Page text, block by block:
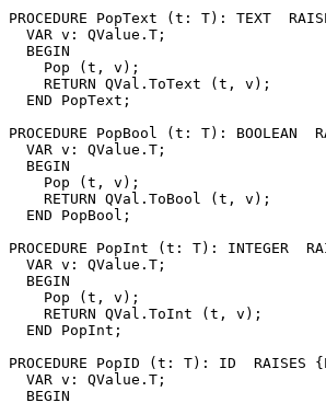
PROCEDURE PopText (t: T): TEXT
  VAR v: QValue.T;
  BEGIN
    Pop (t, v);
    RETURN QVal.ToText (t, v);
  END PopText;
PROCEDURE PopBool
(t: T): BOOLEAN
  VAR v: QValue.T;
  BEGIN
    Pop (t, v);
    RETURN QVal.ToBool (t, v);
  END PopBool;
PROCEDURE PopInt (t: T): INTEGER
  VAR v: QValue.T;
  BEGIN
    Pop (t, v);
    RETURN QVal.ToInt (t, v);
  END PopInt;
PROCEDURE PopID (t: T): ID  RAISES
  VAR v: QValue.T;
  BEGIN